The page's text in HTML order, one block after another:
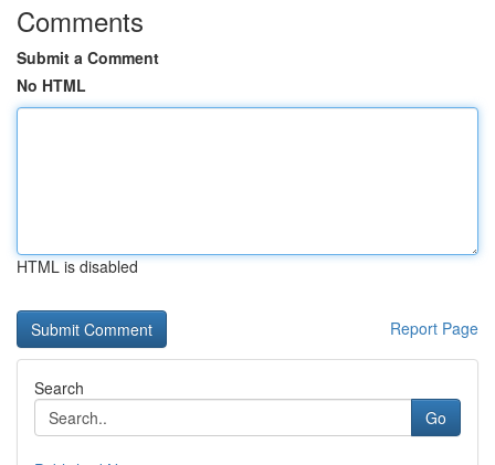
Comments
Submit a Comment
No HTML
HTML is disabled
Report Page
Search
Go